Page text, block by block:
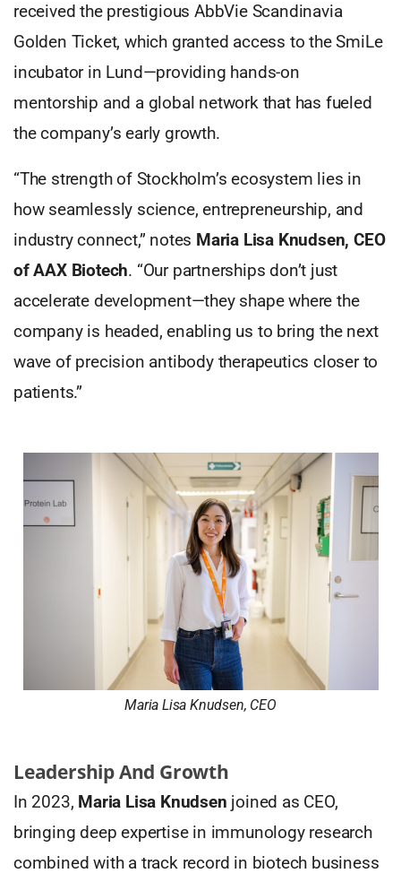
received the prestigious AbbVie Scandinavia
Golden Ticket, which granted access to the SmiLe
incubator in Lund—providing hands-on
mentorship and a global network that has fueled
the company’s early growth.
“The strength of Stockholm’s ecosystem lies in
how seamlessly science, entrepreneurship, and
industry connect,” notes Maria Lisa Knudsen, CEO
of AAX Biotech. “Our partnerships don’t just
accelerate development—they shape where the
company is headed, enabling us to bring the next
wave of precision antibody therapeutics closer to
patients.”
Maria Lisa Knudsen, CEO
Leadership And Growth
In 2023, Maria Lisa Knudsen joined as CEO,
bringing deep expertise in immunology research
combined with a track record in biotech business